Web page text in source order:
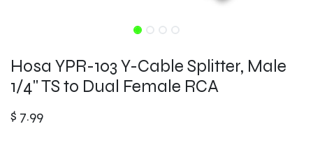
Hosa YPR-103 Y-Cable Splitter, Male
1/4" TS to Dual Female RCA
$ 7.99